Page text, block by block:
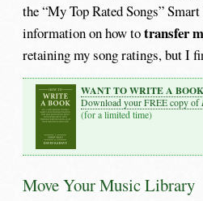
the “My Top Rated Songs”
information on how totransfer
retaining my song ratings, but I
WANT TO WRITE A
Download your FREE copy of
(for a limited time)
Move Your Music Library